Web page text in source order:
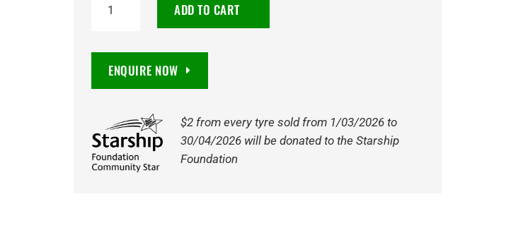
Goodyear
109/107S
Tyre
quantity
ADD TO CART
ENQUIRE NOW
$2 from every tyre sold from 1/03/2026 to
30/04/2026 will be donated to the Starship
Foundation